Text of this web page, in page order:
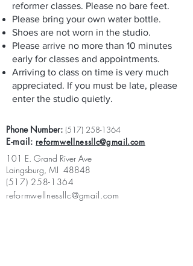
reformer classes. Please no bare feet.
Please bring your own water bottle.
Shoes are not worn in the studio.
Please arrive no more than 10 minutes
early for classes and appointments.
Arriving to class on time is very much
appreciated. If you must be late, please
enter the studio quietly.
Phone Number: (517) 258-1364
E-mail: reformwellnessllc@gmail.com
101 E. Grand River Ave
Laingsburg, MI 48848
(517) 258-1364
reformwellnessllc@gmail.com